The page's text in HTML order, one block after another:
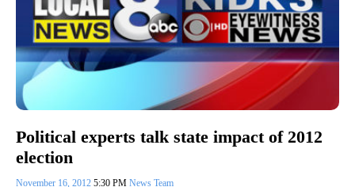
Political experts talk state impact of 2012
election
November 16, 2012 5:30 PM News Team